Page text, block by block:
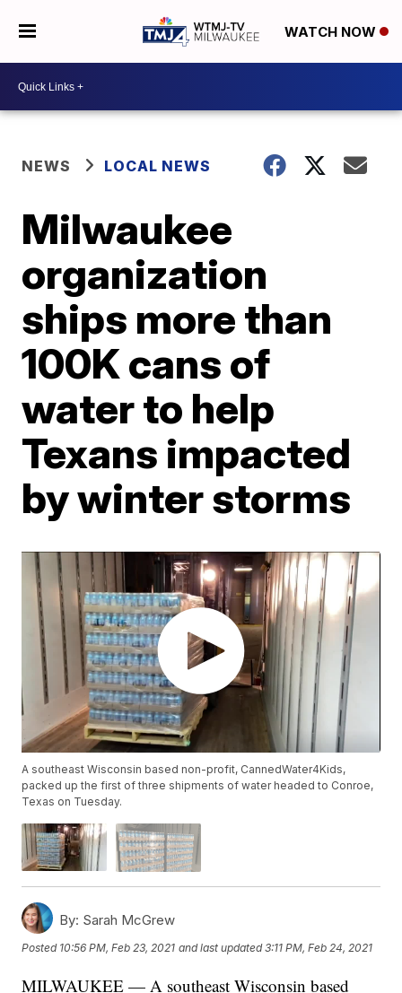
WATCH NOW
NEWS LOCAL NEWS
Milwaukee
organization
ships more than
100K cans of
water to help
Texans impacted
by winter storms
A southeast Wisconsin based non-profit, CannedWater4Kids,
packed up the first of three shipments of water headed to Conroe,
Texas on Tuesday.
By: Sarah McGrew
Posted 10:56 PM, Feb 23, 2021 and last updated 3:11 PM, Feb 24, 2021
MILWAUKEE — A southeast Wisconsin based